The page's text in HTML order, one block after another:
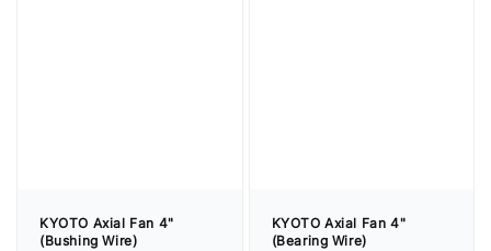
KYOTO Axial Fan 4"
(Bushing Wire)
KYOTO Axial Fan 4"
(Bearing Wire)